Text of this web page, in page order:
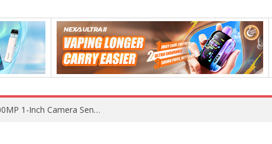
Xiaomi Reportedly Developing Custom 200MP 1-Inch Camera Sensor for Future Ultra Flagship